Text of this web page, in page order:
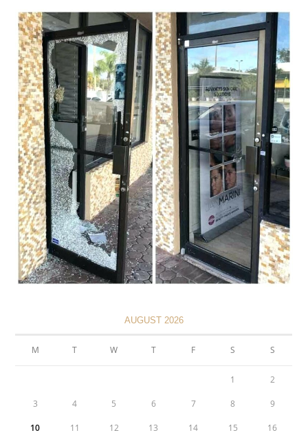
AUGUST 2026
M T W T F S S
1 2
3 4 5 6 7 8 9
10 11 12 13 14 15 16